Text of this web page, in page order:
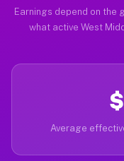
Earnings depend on the
what active West
Average